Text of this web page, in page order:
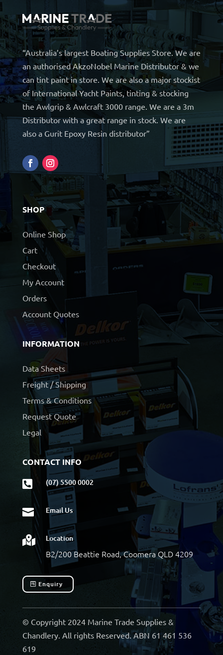
“Australia’s largest Boating Supplies Store. We are
an authorised AkzoNobel Marine Distributor & we
can tint paint in store. We are also a major stockist
of International Yacht Paints, tinting & stocking
the Awlgrip & Awlcraft 3000 range. We are a 3m
Distributor with a great range in stock. We are
also a Gurit Epoxy Resin distributor”
SHOP
Online Shop
Cart
Checkout
My Account
Orders
Account Quotes
INFORMATION
Data Sheets
Freight / Shipping
Terms & Conditions
Request Quote
Legal
CONTACT INFO
 (07) 5500 0002
 Email Us
 Location
B2/200 Beattie Road, Coomera QLD 4209
Enquiry
© Copyright 2024 Marine Trade Supplies &
Chandlery. All rights Reserved. ABN 61 461 536
619